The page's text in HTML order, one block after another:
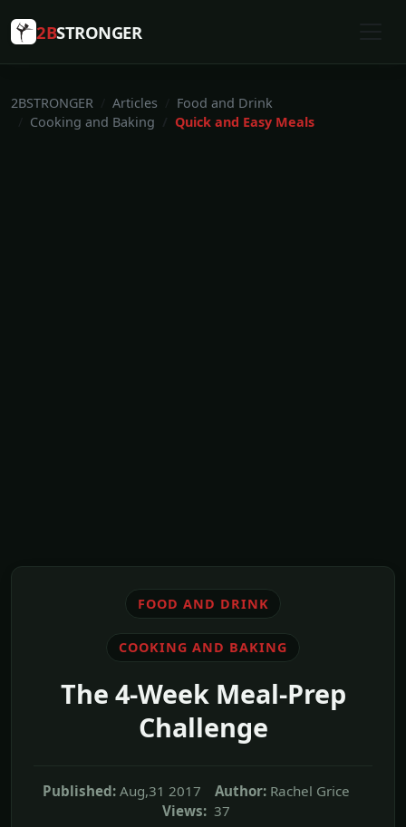
2BSTRONGER
2BSTRONGER Articles
Food and Drink
Cooking and Baking
Quick and Easy Meals
FOOD AND DRINK
COOKING AND BAKING
The 4-Week Meal-Prep
Challenge
Published: Aug,31 2017 Author: Rachel Grice
Views: 37